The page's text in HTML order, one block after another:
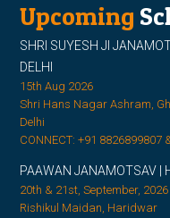
Upcoming
SHRI SUYESH JI
DELHI
15th Aug 2026
Shri Hans Nagar Ashram,
Delhi
CONNECT: +91 8826899807
PAAWAN JANAMOTSAV |
20th & 21st, September, 2026
Rishikul Maidan, Haridwar